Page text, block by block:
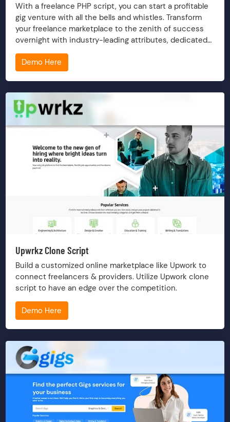
With a freelance PHP script, you can start a profitable
gig venture with all the bells and whistles. Transform
your freelance marketplace to the zenith of success
overnight with industry-leading attributes, dedicated
service and timely upkeep.
Demo Here
Upwrkz Clone Script
Build a customized online marketplace like Upwork to
connect freelancers & providers. Utilize Upwork clone
script to have an edge over the competition.
Demo Here